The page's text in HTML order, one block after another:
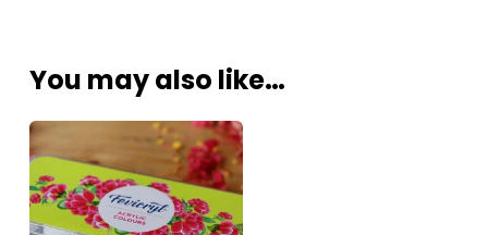
You may also like…